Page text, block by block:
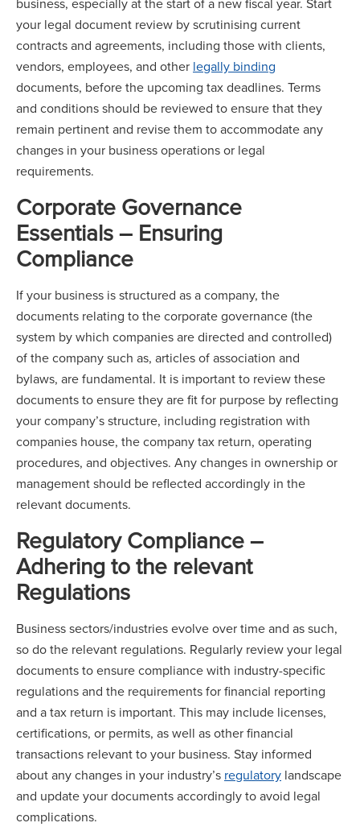
your legal document review by scrutinising current
contracts and agreements, including those with clients,
vendors, employees, and other legally binding
documents, before the upcoming tax deadlines. Terms
and conditions should be reviewed to ensure that they
remain pertinent and revise them to accommodate any
changes in your business operations or legal
requirements.
Corporate Governance
Essentials – Ensuring
Compliance
If your business is structured as a company, the
documents relating to the corporate governance (the
system by which companies are directed and controlled)
of the company such as, articles of association and
bylaws, are fundamental. It is important to review these
documents to ensure they are fit for purpose by reflecting
your company’s structure, including registration with
companies house, the company tax return, operating
procedures, and objectives. Any changes in ownership or
management should be reflected accordingly in the
relevant documents.
Regulatory Compliance –
Adhering to the relevant
Regulations
Business sectors/industries evolve over time and as such,
so do the relevant regulations. Regularly review your legal
documents to ensure compliance with industry-specific
regulations and the requirements for financial reporting
and a tax return is important. This may include licenses,
certifications, or permits, as well as other financial
transactions relevant to your business. Stay informed
about any changes in your industry’s regulatory landscape
and update your documents accordingly to avoid legal
complications.